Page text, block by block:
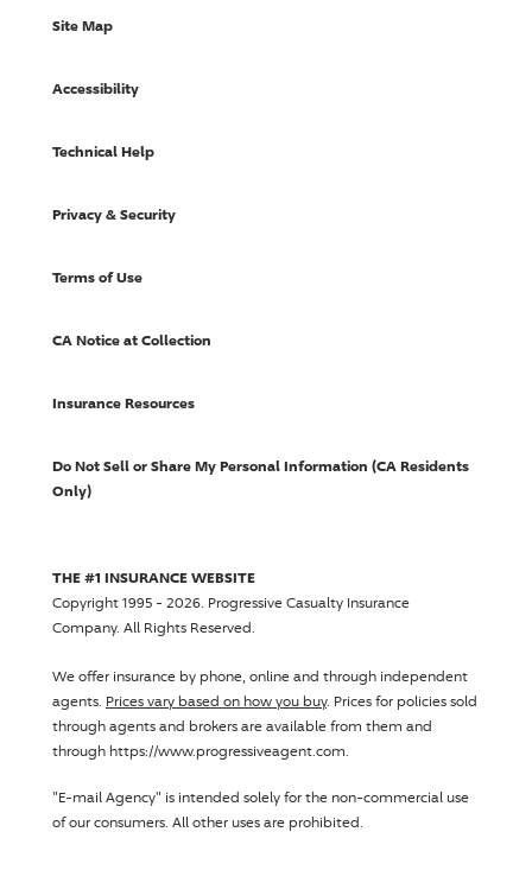
Site Map
Accessibility
Technical Help
Privacy & Security
Terms of Use
CA Notice at Collection
Insurance Resources
Do Not Sell or Share My Personal Information (CA Residents
Only)
THE #1 INSURANCE WEBSITE
Copyright 1995 - 2026. Progressive Casualty Insurance
Company. All Rights Reserved.
We offer insurance by phone, online and through independent
agents. Prices vary based on how you buy. Prices for policies sold
through agents and brokers are available from them and
through https://www.progressiveagent.com.
"E-mail Agency" is intended solely for the non-commercial use
of our consumers. All other uses are prohibited.